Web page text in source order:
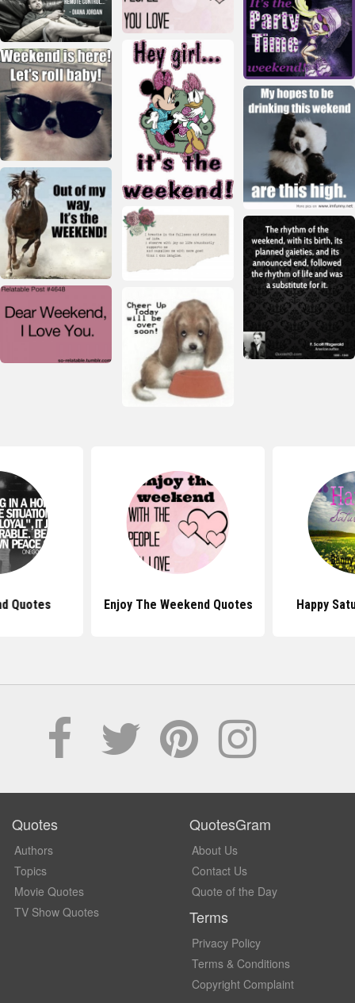
Quotes Enjoy The Weekend Quotes Happy
Quotes
Authors
Topics
Movie Quotes
TV Show Quotes
QuotesGram
About Us
Contact Us
Quote of the Day
Terms
Privacy Policy
Terms & Conditions
Copyright Complaint